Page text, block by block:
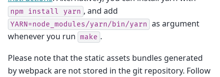
npm install yarn , and add
YARN=node_modules/yarn/bin/yarn as argument
whenever you run make .
Please note that the static assets bundles generated
by webpack are not stored in the git repository. Follow